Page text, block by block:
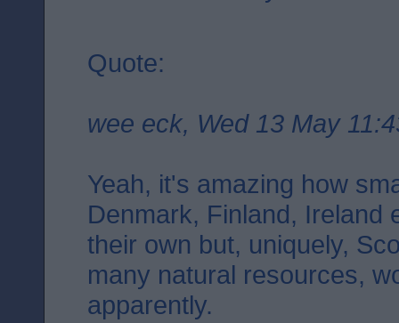
Quote:
wee eck, Wed 13 May
Yeah, it's amazing how
Denmark, Finland, Ireland
their own but, uniquely,
many natural resources,
apparently.